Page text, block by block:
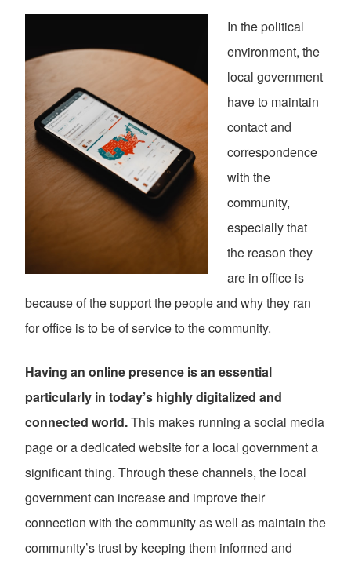
In the political
environment, the
local government
have to maintain
contact and
correspondence
with the
community,
especially that
the reason they
are in office is
because of the support the people and why they ran
for office is to be of service to the community.
Having an online presence is an essential
particularly in today’s highly digitalized and
connected world.This makes running a social media
page or a dedicated website for a local government a
significant thing. Through these channels, the local
government can increase and improve their
connection with the community as well as maintain the
community’s trust by keeping them informed and